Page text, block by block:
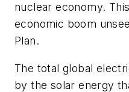
nuclear economy.
economic boom
Plan.
The total global
by the solar energy